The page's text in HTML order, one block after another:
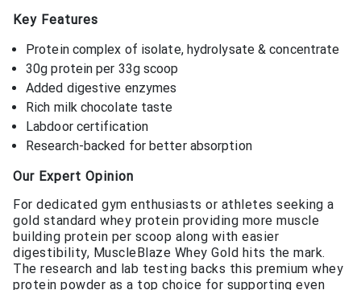
Key Features
Protein complex of isolate, hydrolysate & concentrate
30g protein per 33g scoop
Added digestive enzymes
Rich milk chocolate taste
Labdoor certification
Research-backed for better absorption
Our Expert Opinion
For dedicated gym enthusiasts or athletes seeking a
gold standard whey protein providing more muscle
building protein per scoop along with easier
digestibility, MuscleBlaze Whey Gold hits the mark.
The research and lab testing backs this premium whey
protein powder as a top choice for supporting even